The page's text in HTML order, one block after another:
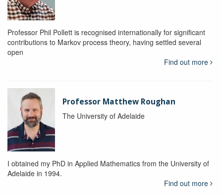
Professor Phil Pollett is recognised internationally for significant
contributions to Markov process theory, having settled several
open
Find out more
Professor Matthew Roughan
The University of Adelaide
I obtained my PhD in Applied Mathematics from the University of
Adelaide in 1994.
Find out more